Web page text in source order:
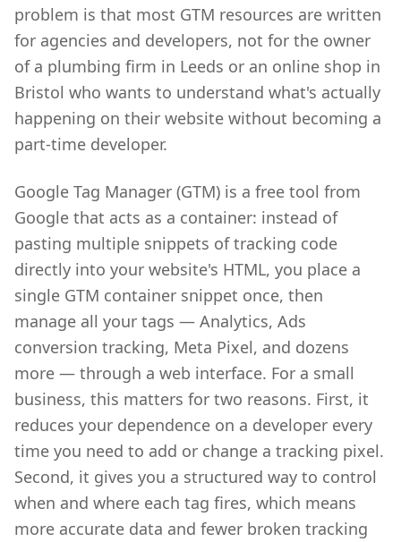
problem is that most GTM resources are written
for agencies and developers, not for the owner
of a plumbing firm in Leeds or an online shop in
Bristol who wants to understand what's actually
happening on their website without becoming a
part-time developer.
Google Tag Manager (GTM) is a free tool from
Google that acts as a container: instead of
pasting multiple snippets of tracking code
directly into your website's HTML, you place a
single GTM container snippet once, then
manage all your tags — Analytics, Ads
conversion tracking, Meta Pixel, and dozens
more — through a web interface. For a small
business, this matters for two reasons. First, it
reduces your dependence on a developer every
time you need to add or change a tracking pixel.
Second, it gives you a structured way to control
when and where each tag fires, which means
more accurate data and fewer broken tracking